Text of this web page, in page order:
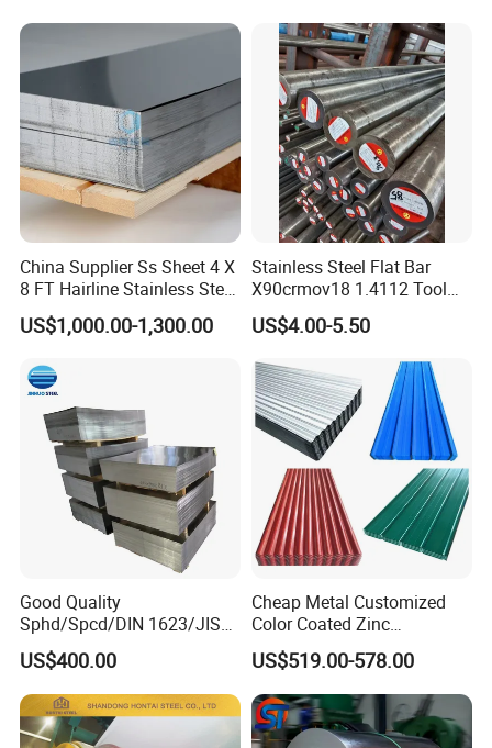
China Supplier Ss Sheet 4 X
8 FT Hairline Stainless Steel
Plate for Elevator
Decoration
US$1,000.00-1,300.00
Stainless Steel Flat Bar
X90crmov18 1.4112 Tool
Steel for Knife
US$4.00-5.50
Good Quality
Sphd/Spcd/DIN 1623/JIS
G3141/Q235/Galvanized/P
ainted/Annealed/Decoratio
n/Door/Roofing/PPGI/Zero
Spangles/Hot Rolled/Cold
Rolled Steel Sheet
US$400.00
Cheap Metal Customized
Color Coated Zinc
Corrugated Steel Rooftop
Sheet 0.45mm Color Roof
Sheet
US$519.00-578.00